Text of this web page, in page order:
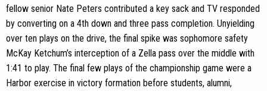
fellow senior Nate Peters contributed a key sack and TV responded
by converting on a 4th down and three pass completion. Unyielding
over ten plays on the drive, the final spike was sophomore safety
McKay Ketchum’s interception of a Zella pass over the middle with
1:41 to play. The final few plays of the championship game were a
Harbor exercise in victory formation before students, alumni,